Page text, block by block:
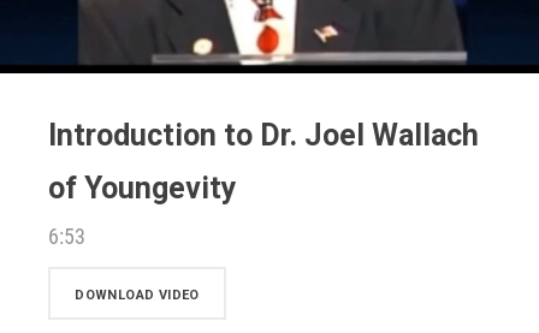
Introduction to Dr. Joel Wallach
of Youngevity
6:53
DOWNLOAD VIDEO